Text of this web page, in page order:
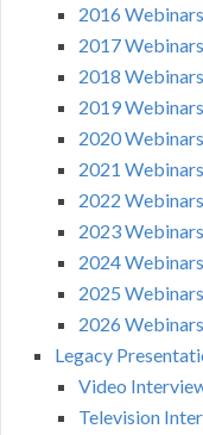
2016 Webinars
2017 Webinars
2018 Webinars
2019 Webinars
2020 Webinars
2021 Webinars
2022 Webinars
2023 Webinars
2024 Webinars
2025 Webinars
2026 Webinars
Legacy
Video
Television